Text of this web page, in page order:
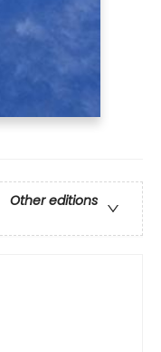
Other editions